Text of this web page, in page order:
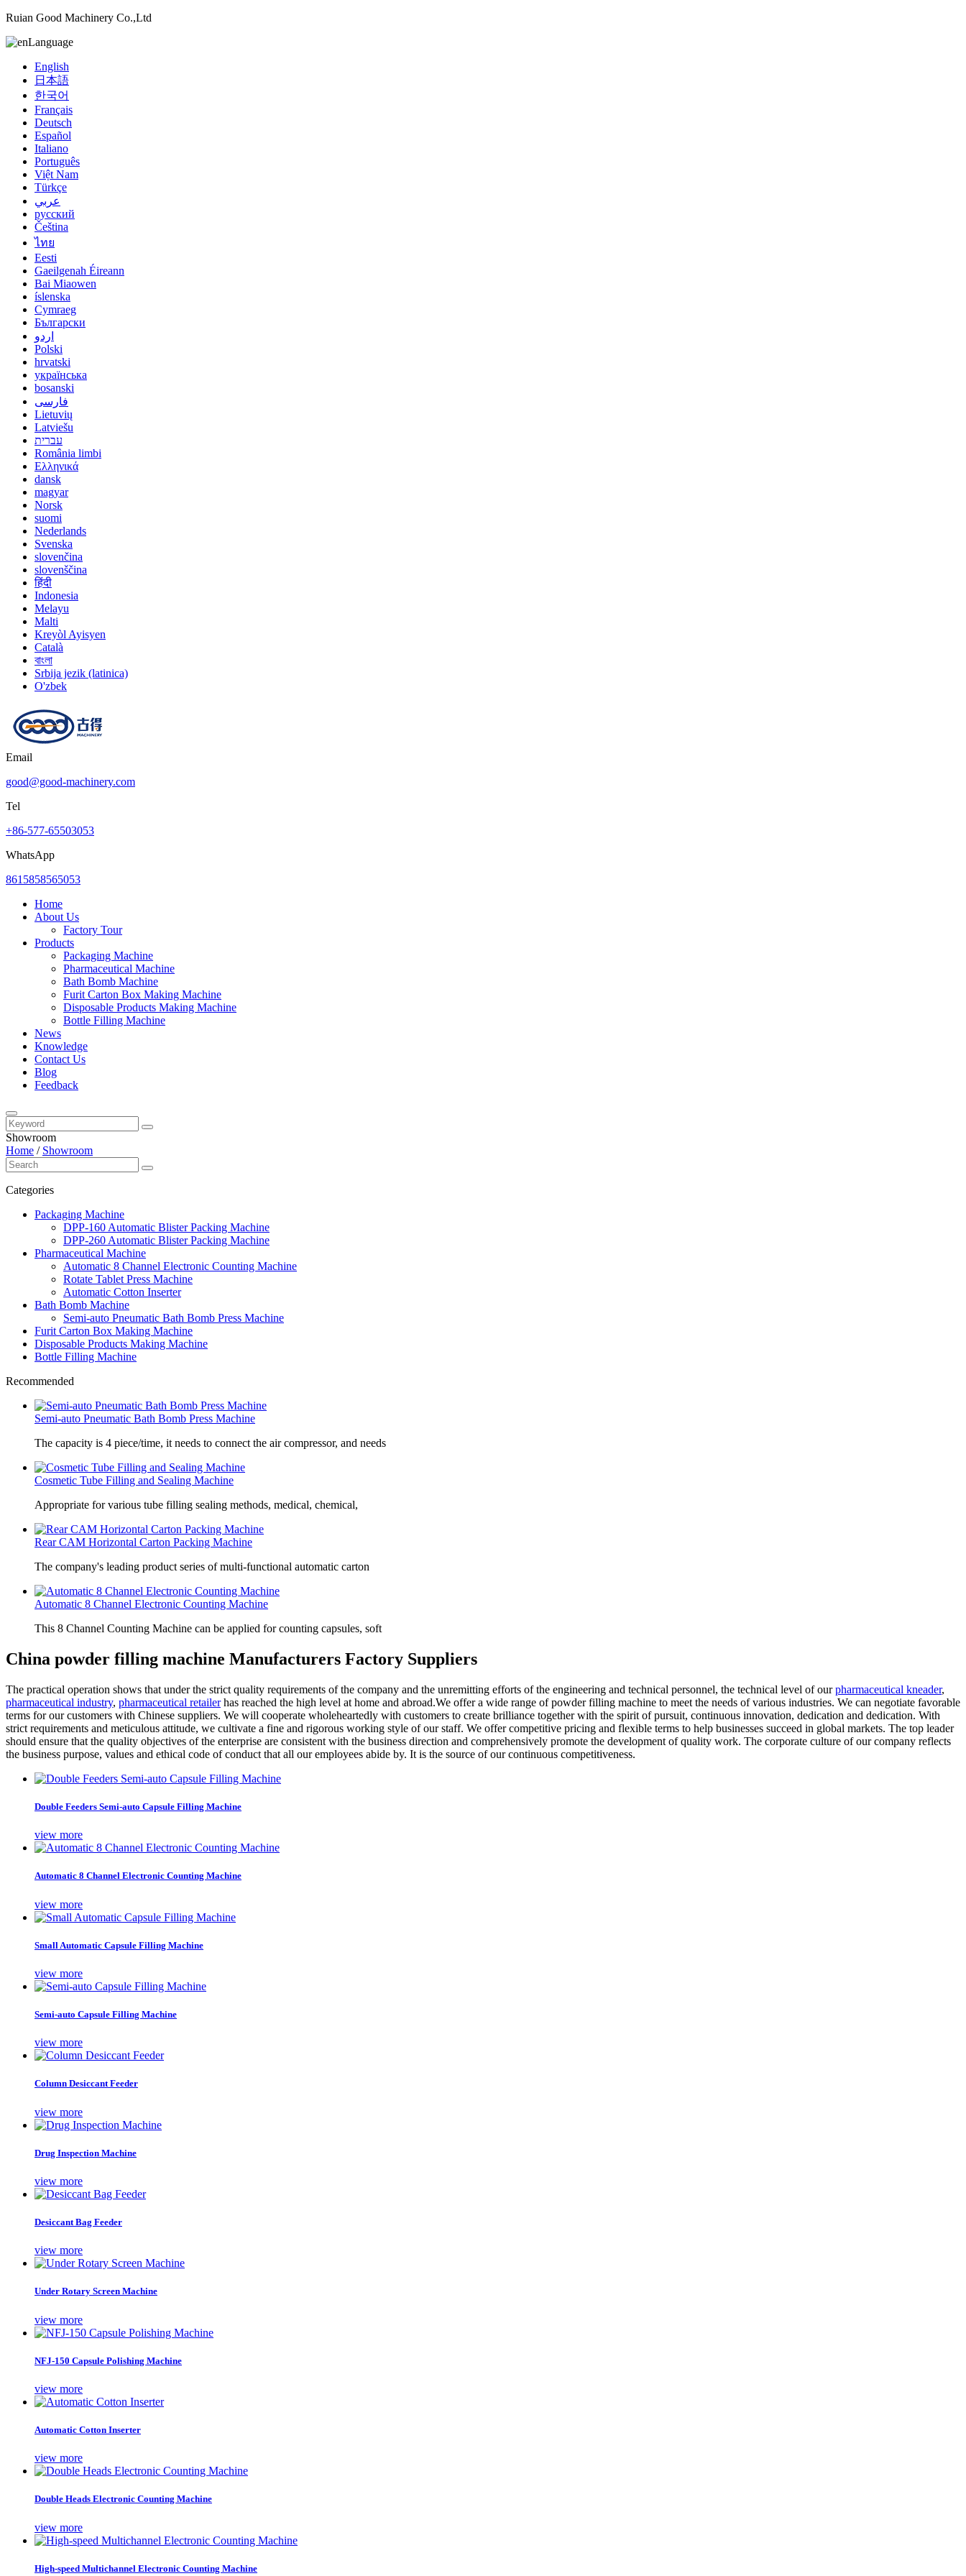
Ruian Good Machinery Co.,Ltd
Language
English
日本語
한국어
Français
Deutsch
Español
Italiano
Português
Việt Nam
Türkçe
عربي
русский
Čeština
ไทย
Eesti
Gaeilgenah Éireann
Bai Miaowen
íslenska
Cymraeg
Български
اردو
Polski
hrvatski
українська
bosanski
فارسی
Lietuvių
Latviešu
עברית
România limbi
Ελληνικά
dansk
magyar
Norsk
suomi
Nederlands
Svenska
slovenčina
slovenščina
हिंदी
Indonesia
Melayu
Malti
Kreyòl Ayisyen
Català
বাংলা
Srbija jezik (latinica)
O'zbek
Email
good@good-machinery.com
Tel
+86-577-65503053
WhatsApp
8615858565053
Home
About Us
Factory Tour
Products
Packaging Machine
Pharmaceutical Machine
Bath Bomb Machine
Furit Carton Box Making Machine
Disposable Products Making Machine
Bottle Filling Machine
News
Knowledge
Contact Us
Blog
Feedback
Showroom
Home / Showroom
Categories
Packaging Machine
DPP-160 Automatic Blister Packing Machine
DPP-260 Automatic Blister Packing Machine
Pharmaceutical Machine
Automatic 8 Channel Electronic Counting Machine
Rotate Tablet Press Machine
Automatic Cotton Inserter
Bath Bomb Machine
Semi-auto Pneumatic Bath Bomb Press Machine
Furit Carton Box Making Machine
Disposable Products Making Machine
Bottle Filling Machine
Recommended
Semi-auto Pneumatic Bath Bomb Press Machine
The capacity is 4 piece/time, it needs to connect the air compressor, and needs
Cosmetic Tube Filling and Sealing Machine
Appropriate for various tube filling sealing methods, medical, chemical,
Rear CAM Horizontal Carton Packing Machine
The company's leading product series of multi-functional automatic carton
Automatic 8 Channel Electronic Counting Machine
This 8 Channel Counting Machine can be applied for counting capsules, soft
China powder filling machine Manufacturers Factory Suppliers
The practical operation shows that under the strict quality requirements of the company and the unremitting efforts of the engineering and technical personnel, the technical level of ourpharmaceutical kneader,
pharmaceutical industry, pharmaceutical retailerhas reached the high level at home and abroad.We offer a wide range of powder filling machine to meet the needs of various industries. We can negotiate favorable
terms for our customers with Chinese suppliers. We will cooperate wholeheartedly with customers to create brilliance together with the spirit of pursuit, continuous innovation, dedication and dedication. With
strict requirements and meticulous attitude, we cultivate a fine and rigorous working style of our staff. We offer competitive pricing and flexible terms to help businesses succeed in global markets. The top leader
should ensure that the quality objectives of the enterprise are consistent with the business direction and comprehensively promote the development of quality work. The corporate culture of our company reflects
the business purpose, values and ethical code of conduct that all our employees abide by. It is the source of our continuous competitiveness.
Double Feeders Semi-auto Capsule Filling Machine
view more
Automatic 8 Channel Electronic Counting Machine
view more
Small Automatic Capsule Filling Machine
view more
Semi-auto Capsule Filling Machine
view more
Column Desiccant Feeder
view more
Drug Inspection Machine
view more
Desiccant Bag Feeder
view more
Under Rotary Screen Machine
view more
NFJ-150 Capsule Polishing Machine
view more
Automatic Cotton Inserter
view more
Double Heads Electronic Counting Machine
view more
High-speed Multichannel Electronic Counting Machine